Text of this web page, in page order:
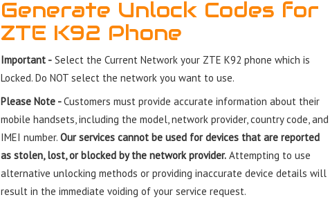
Generate Unlock Codes for
ZTE K92 Phone
Important - Select the Current Network your ZTE K92 phone which is
Locked. Do NOT select the network you want to use.
Please Note -Customers must provide accurate information about their
mobile handsets, including the model, network provider, country code, and
IMEI number.Our services cannot be used for devices that are reported
as stolen, lost, or blocked by the network provider. Attempting to use
alternative unlocking methods or providing inaccurate device details will
result in the immediate voiding of your service request.